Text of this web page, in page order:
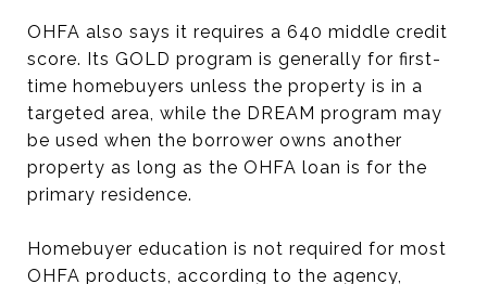
OHFA also says it requires a 640 middle credit
score. Its GOLD program is generally for first-
time homebuyers unless the property is in a
targeted area, while the DREAM program may
be used when the borrower owns another
property as long as the OHFA loan is for the
primary residence.
Homebuyer education is not required for most
OHFA products, according to the agency,